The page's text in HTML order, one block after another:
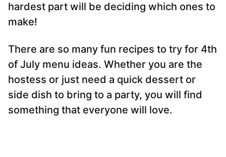
hardest part will be deciding which ones to
make!
There are so many fun recipes to try for 4th
of July menu ideas. Whether you are the
hostess or just need a quick dessert or
side dish to bring to a party, you will find
something that everyone will love.